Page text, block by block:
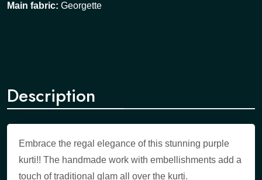
Main fabric: Georgette
Description
Embrace the regal elegance of this stunning purple
kurti!! The handmade work with embellishments add a
touch of traditional glam all over the kurti.